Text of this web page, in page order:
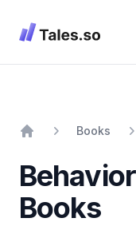
Tales
Books
Books